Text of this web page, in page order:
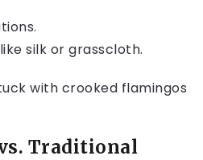
silk or grasscloth.
with crooked flamingos
Traditional